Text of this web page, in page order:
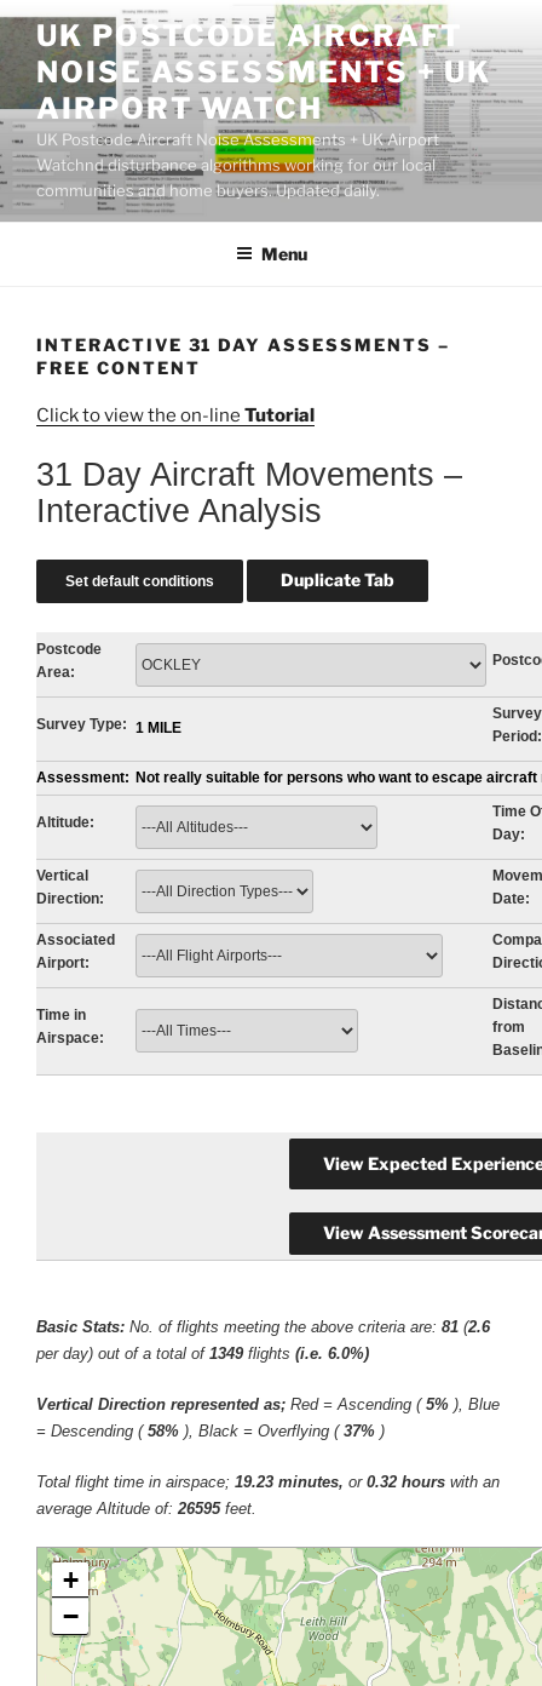
Skip
content
UK POSTCODE AIRCRAFT
NOISE ASSESSMENTS + UK
AIRPORT WATCH
UK Postcode Aircraft Noise Assessments + UK Airport
Watchnd disturbance algorithms working for our local
communities and home buyers. Updated daily.
Menu
INTERACTIVE 31 DAY ASSESSMENTS –
FREE CONTENT
Click to view the on-line Tutorial
31 Day Aircraft Movements –
Interactive Analysis
Postcode
Area:
Survey Type: 1 MILE
Survey
Period:
Assessment: Not really suitable for persons who want to escape
Altitude:
Time
Day:
Vertical
Direction:
Date:
Associated
Airport:
Time in
Airspace:
from
Basic Stats: No. of flights meeting the above criteria are: 81 (2.6
per day) out of a total of 1349 flights (i.e. 6.0%)
Vertical Direction represented as; Red = Ascending ( 5% ), Blue
= Descending ( 58% ), Black = Overflying ( 37% )
Total flight time in airspace; 19.23 minutes, or 0.32 hours with an
average Altitude of:26595feet.
+
−